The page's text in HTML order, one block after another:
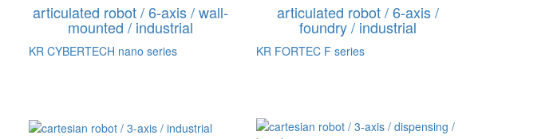
articulated robot / 6-axis / wall-
mounted / industrial
KR CYBERTECH nano series
articulated robot / 6-axis /
foundry / industrial
KR FORTEC F series